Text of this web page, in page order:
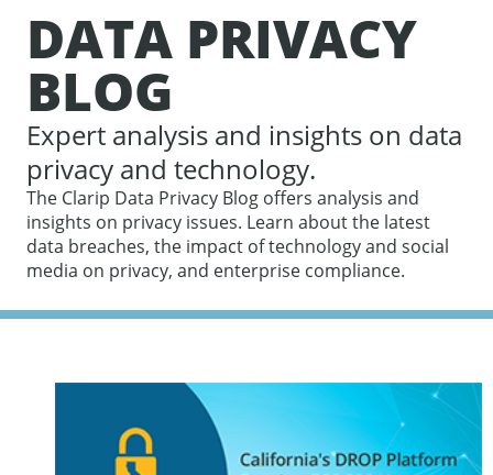
DATA PRIVACY
BLOG
Expert analysis and insights on data
privacy and technology.
The Clarip Data Privacy Blog offers analysis and
insights on privacy issues. Learn about the latest
data breaches, the impact of technology and social
media on privacy, and enterprise compliance.